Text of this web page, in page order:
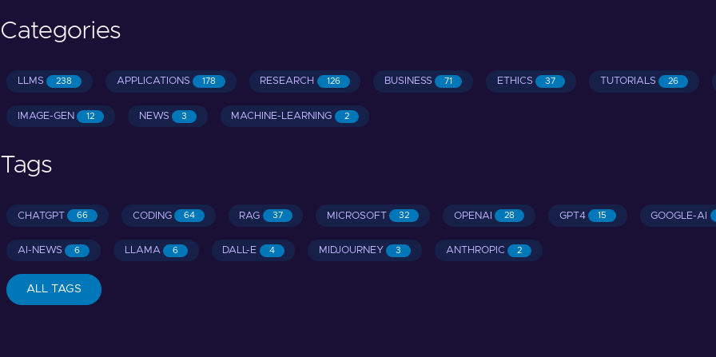
Categories
LLMS 238 APPLICATIONS 178 RESEARCH 126 BUSINESS 71 ETHICS 37 TUTORIALS 26
IMAGE-GEN 12 NEWS 3 MACHINE-LEARNING 2
Tags
CHATGPT 66 CODING 64 RAG 37 MICROSOFT 32 OPENAI 28 GPT4 15 GOOGLE-AI
AI-NEWS 6 LLAMA 6 DALL-E 4 MIDJOURNEY 3 ANTHROPIC 2
ALL TAGS